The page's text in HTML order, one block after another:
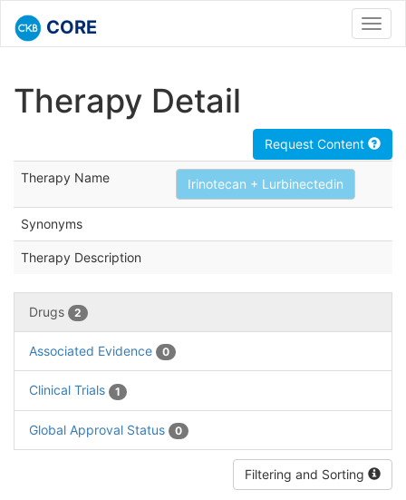
CORE
Therapy Detail
Request Content
Therapy Name Irinotecan + Lurbinectedin
Synonyms
Therapy Description
Drugs 2
Associated Evidence 0
Clinical Trials 1
Global Approval Status 0
Filtering and Sorting